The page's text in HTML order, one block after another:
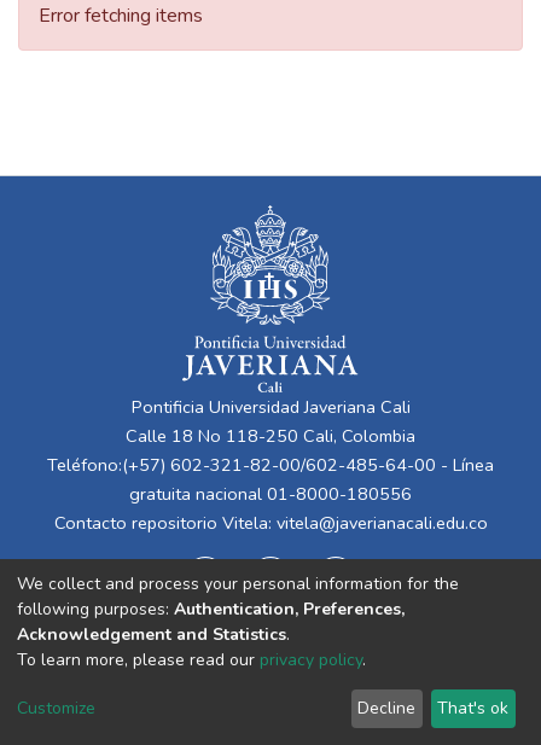
Error fetching items
Pontificia Universidad Javeriana Cali
Calle 18 No 118-250 Cali, Colombia
Teléfono:(+57) 602-321-82-00/602-485-64-00 - Línea
gratuita nacional 01-8000-180556
Contacto repositorio Vitela: vitela@javerianacali.edu.co
Cookie
End User
Agreement
Send
Feedback
We collect and process your personal information for the
following purposes: Authentication, Preferences,
Acknowledgement and Statistics.
To learn more, please read our privacy policy.
Customize Decline That's ok